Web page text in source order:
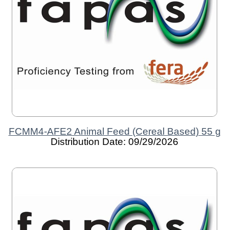
FCMM4-AFE2 Animal Feed (Cereal Based) 55 g
Distribution Date: 09/29/2026